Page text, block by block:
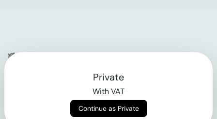
Company
Private
With VAT
Continue as Private